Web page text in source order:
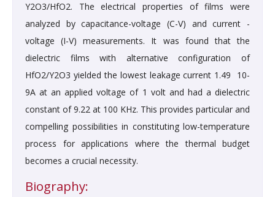
Y2O3/HfO2. The electrical properties of films were
analyzed by capacitance-voltage (C-V) and current -
voltage (I-V) measurements. It was found that the
dielectric films with alternative configuration of
HfO2/Y2O3 yielded the lowest leakage current 1.49 10-
9A at an applied voltage of 1 volt and had a dielectric
constant of 9.22 at 100 KHz. This provides particular and
compelling possibilities in constituting low-temperature
process for applications where the thermal budget
becomes a crucial necessity.
Biography: